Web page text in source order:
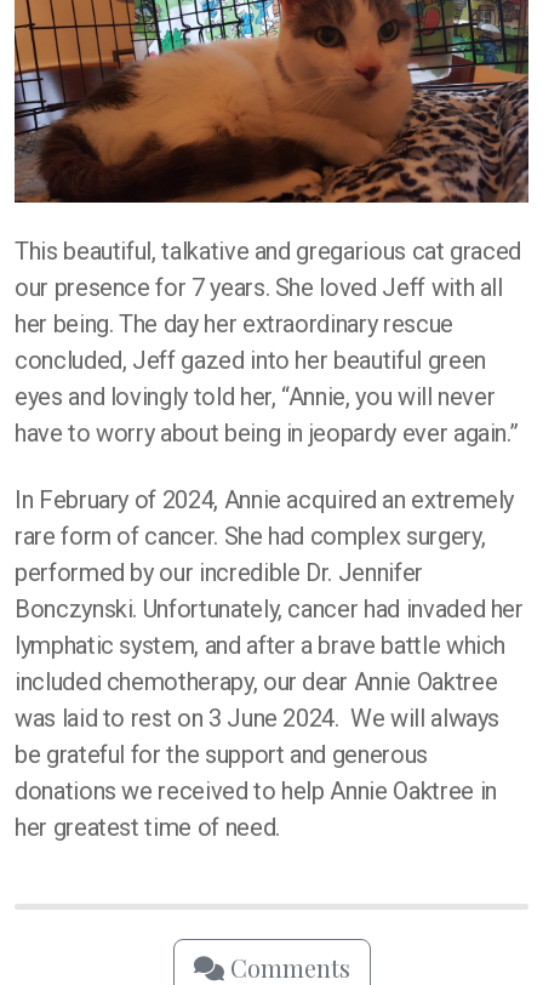
This beautiful, talkative and gregarious cat graced
our presence for 7 years. She loved Jeff with all
her being. The day her extraordinary rescue
concluded, Jeff gazed into her beautiful green
eyes and lovingly told her, “Annie, you will never
have to worry about being in jeopardy ever again.”
In February of 2024, Annie acquired an extremely
rare form of cancer. She had complex surgery,
performed by our incredible Dr. Jennifer
Bonczynski. Unfortunately, cancer had invaded her
lymphatic system, and after a brave battle which
included chemotherapy, our dear Annie Oaktree
was laid to rest on 3 June 2024. We will always
be grateful for the support and generous
donations we received to help Annie Oaktree in
her greatest time of need.
Comments